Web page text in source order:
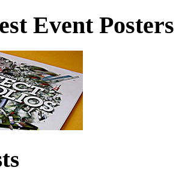
Event Posters